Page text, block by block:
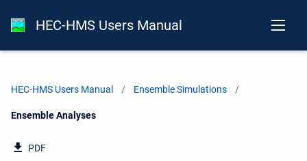
HEC-HMS Users Manual
HEC-HMS Users Manual Ensemble Simulations
Current:
Ensemble Analyses
PDF